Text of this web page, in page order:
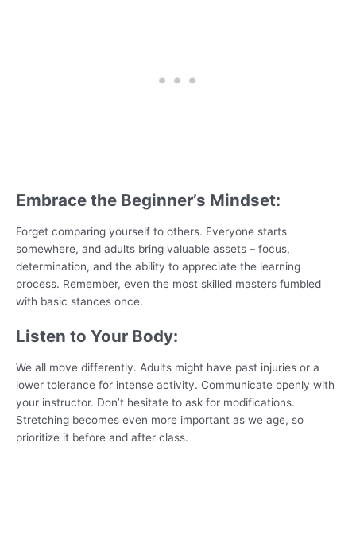
Embrace the Beginner’s Mindset:
Forget comparing yourself to others. Everyone starts
somewhere, and adults bring valuable assets – focus,
determination, and the ability to appreciate the learning
process. Remember, even the most skilled masters fumbled
with basic stances once.
Listen to Your Body:
We all move differently. Adults might have past injuries or a
lower tolerance for intense activity. Communicate openly with
your instructor. Don’t hesitate to ask for modifications.
Stretching becomes even more important as we age, so
prioritize it before and after class.